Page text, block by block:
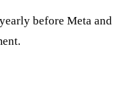
before Meta and